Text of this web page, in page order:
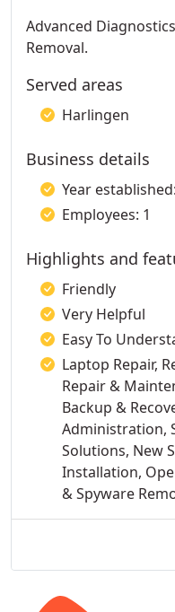
Advanced
Removal.
Served areas
Harlingen
Business details
Year
Employees: 1
Highlights and
Friendly
Very Helpful
Easy To
Laptop Repair,
Repair &
Backup &
Administration,
Solutions, New
Installation,
& Spyware